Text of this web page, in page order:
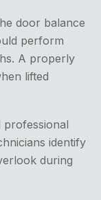
door balance
perform
A properly
lifted
professional
identify
during